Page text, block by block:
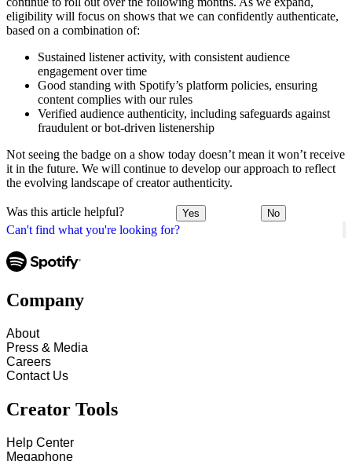
Can't find what you're looking for?
eligibility will focus on shows that we can confidently authenticate,
based on a combination of:
Sustained listener activity, with consistent audience
engagement over time
Good standing with Spotify’s platform policies, ensuring
content complies with our rules
Verified audience authenticity, including safeguards against
fraudulent or bot-driven listenership
Not seeing the badge on a show today doesn’t mean it won’t receive
it in the future. We will continue to develop our approach to reflect
the evolving landscape of creator authenticity.
Was this article helpful? Yes No
Company
About
Press & Media
Careers
Contact Us
Creator Tools
Help Center
Megaphone